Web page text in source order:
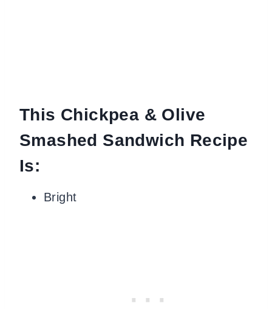
This Chickpea & Olive
Smashed Sandwich Recipe
Is:
Bright